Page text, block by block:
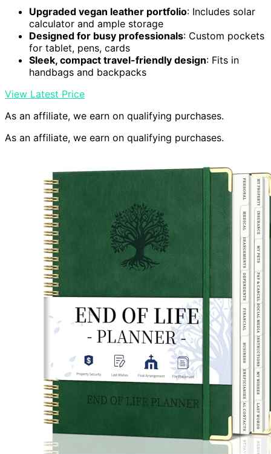
Upgraded vegan leather portfolio: Includes solar
calculator and ample storage
Designed for busy professionals: Custom pockets
for tablet, pens, cards
Sleek, compact travel-friendly design: Fits in
handbags and backpacks
View Latest Price
As an affiliate, we earn on qualifying purchases.
As an affiliate, we earn on qualifying purchases.